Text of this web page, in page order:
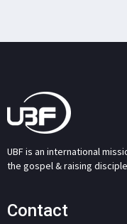
UBF is an international
the gospel & raising
Contact